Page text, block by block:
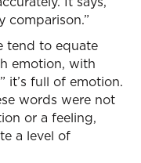
comparison.”
tend to equate
emotion, with
it’s full of emotion.
words were not
or a feeling,
a level of